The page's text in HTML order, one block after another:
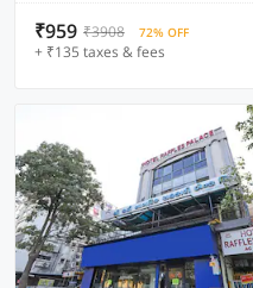
₹959 ₹3908 72% OFF
+ ₹135 taxes & fees